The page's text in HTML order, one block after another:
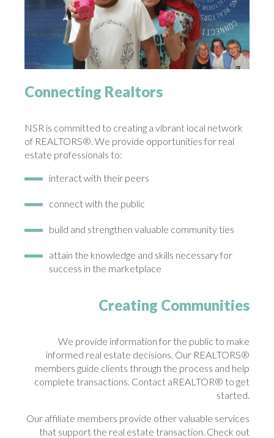
Connecting Realtors
NSR is committed to creating a vibrant local network
of REALTORS®. We provide opportunities for real
estate professionals to:
interact with their peers
connect with the public
build and strengthen valuable community ties
attain the knowledge and skills necessary for
success in the marketplace
Creating Communities
We provide information for the public to make
informed real estate decisions. Our REALTORS®
members guide clients through the process and help
complete transactions. Contact aREALTOR® to get
started.
Our affiliate members provide other valuable services
that support the real estate transaction. Check out